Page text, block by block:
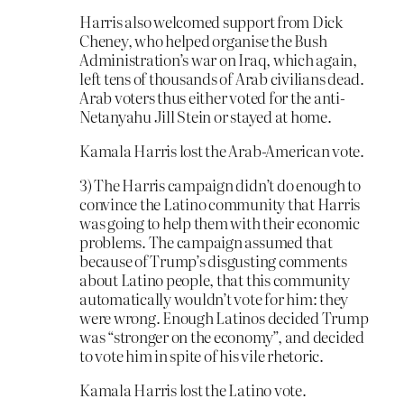
Harris also welcomed support from Dick
Cheney, who helped organise the Bush
Administration’s war on Iraq, which again,
left tens of thousands of Arab civilians dead.
Arab voters thus either voted for the anti-
Netanyahu Jill Stein or stayed at home.
Kamala Harris lost the Arab-American vote.
3) The Harris campaign didn’t do enough to
convince the Latino community that Harris
was going to help them with their economic
problems. The campaign assumed that
because of Trump’s disgusting comments
about Latino people, that this community
automatically wouldn’t vote for him: they
were wrong. Enough Latinos decided Trump
was “stronger on the economy”, and decided
to vote him in spite of his vile rhetoric.
Kamala Harris lost the Latino vote.